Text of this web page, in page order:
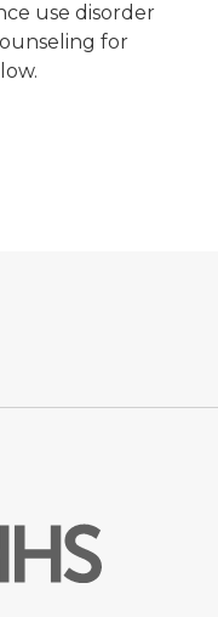
use disorder
for